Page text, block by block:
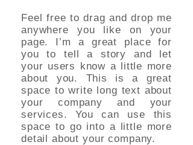
Feel free to drag and drop me
anywhere you like on your
page. I’m a great place for
you to tell a story and let
your users know a little more
about you. This is a great
space to write long text about
your company and your
services. You can use this
space to go into a little more
detail about your company.